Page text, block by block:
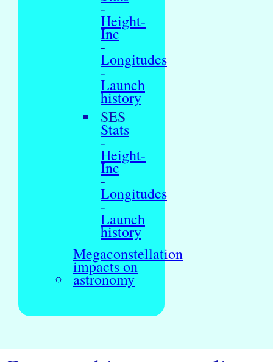
-
Height-
Inc
-
Longitudes
-
Launch
history
SES
Stats
-
Height-
Inc
-
Longitudes
-
Launch
history
Megaconstellation
impacts on
astronomy